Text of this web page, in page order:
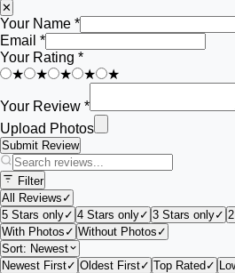
✕
Your Name *
Email *
Your Rating *
★
★ ★ ★ ★
Your Review *
Upload Photos
Submit Review
Filter
All Reviews ✓
5 Stars only✓ 4 Stars only✓ 3 Stars only✓
With Photos ✓ Without Photos ✓
Sort: Newest
Newest First✓ Oldest First✓ Top Rated ✓